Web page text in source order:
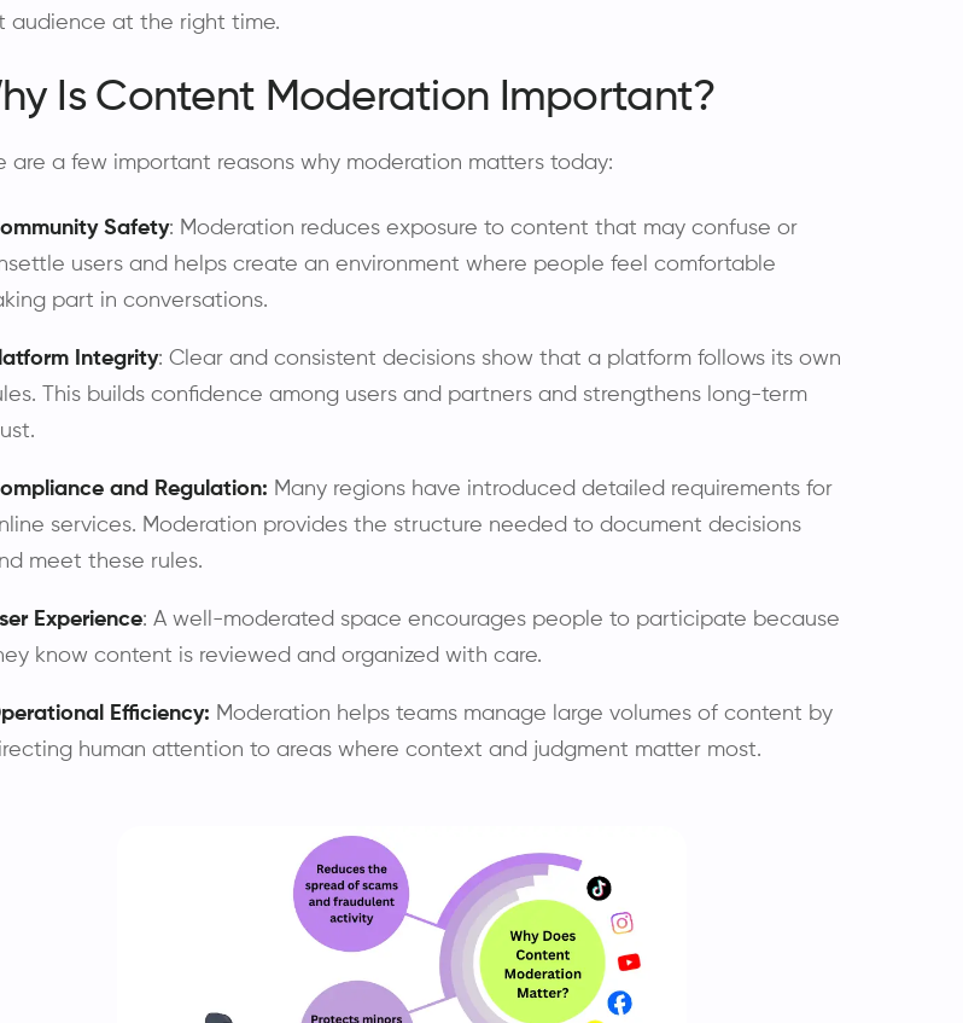
audience at the right time.
Is Content Moderation Important?
are a few important reasons why moderation matters today:
Safety: Moderation reduces exposure to content that may confuse or
users and helps create an environment where people feel comfortable
part in conversations.
Integrity: Clear and consistent decisions show that a platform follows its own
This builds confidence among users and partners and strengthens long-term
and Regulation: Many regions have introduced detailed requirements for
services. Moderation provides the structure needed to document decisions
meet these rules.
Experience: A well-moderated space encourages people to participate because
know content is reviewed and organized with care.
Efficiency: Moderation helps teams manage large volumes of content by
human attention to areas where context and judgment matter most.